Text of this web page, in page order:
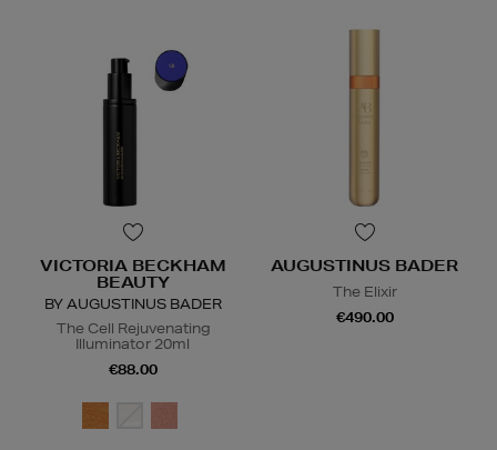
VICTORIA BECKHAM
BEAUTY
BY AUGUSTINUS BADER
The Cell Rejuvenating
Illuminator 20ml
€88.00
AUGUSTINUS BADER
The Elixir
€490.00